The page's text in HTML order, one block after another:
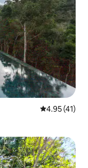
4.95 out of 5
4.95 (41)